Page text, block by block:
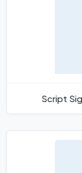
Script